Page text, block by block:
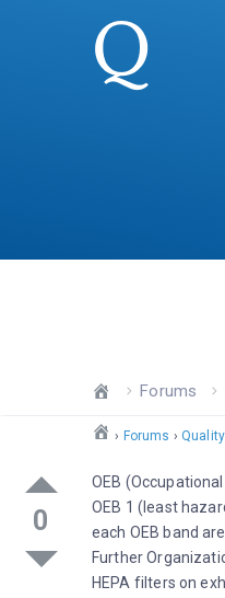
Forums
› Forums ›
0
OEB
OEB 1 (least
each OEB band
Further
HEPA filters on